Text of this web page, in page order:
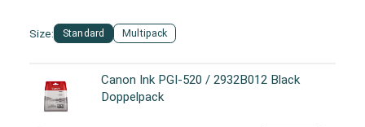
Size: Standard Multipack
Canon Ink PGI-520 / 2932B012 Black
Doppelpack